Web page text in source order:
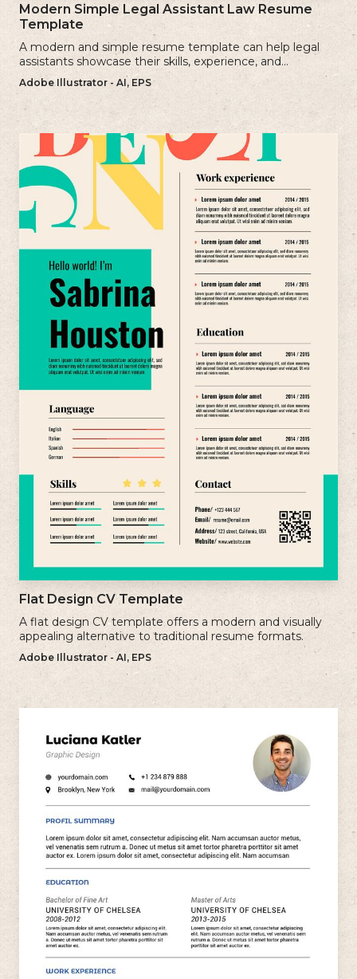
Modern Simple Legal Assistant Law Resume
Template
A modern and simple resume template can help legal
assistants showcase their skills, experience, and
qualifications effectively.
Adobe Illustrator - AI, EPS
Flat Design CV Template
A flat design CV template offers a modern and visually
appealing alternative to traditional resume formats.
Adobe Illustrator - AI, EPS